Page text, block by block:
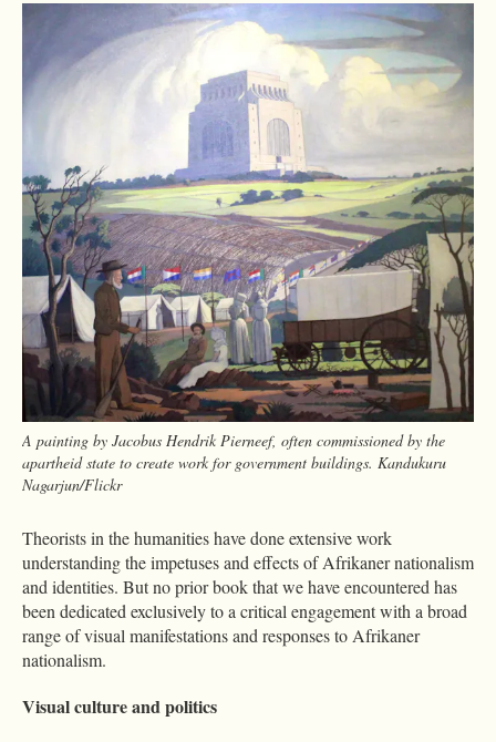
A painting by Jacobus Hendrik Pierneef, often commissioned by the
apartheid state to create work for government buildings. Kandukuru
Nagarjun/Flickr
Theorists in the humanities have done extensive work
understanding the impetuses and effects of Afrikaner nationalism
and identities. But no prior book that we have encountered has
been dedicated exclusively to a critical engagement with a broad
range of visual manifestations and responses to Afrikaner
nationalism.
Visual culture and politics